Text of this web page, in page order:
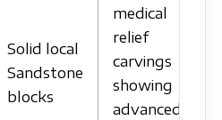
Solid local
Sandstone
blocks
medical
relief
carvings
showing
advanced